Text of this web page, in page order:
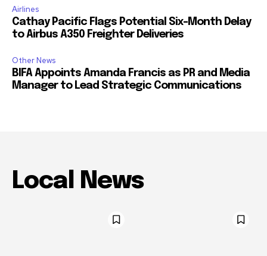
Airlines
Cathay Pacific Flags Potential Six-Month Delay
to Airbus A350 Freighter Deliveries
Other News
BIFA Appoints Amanda Francis as PR and Media
Manager to Lead Strategic Communications
Local News